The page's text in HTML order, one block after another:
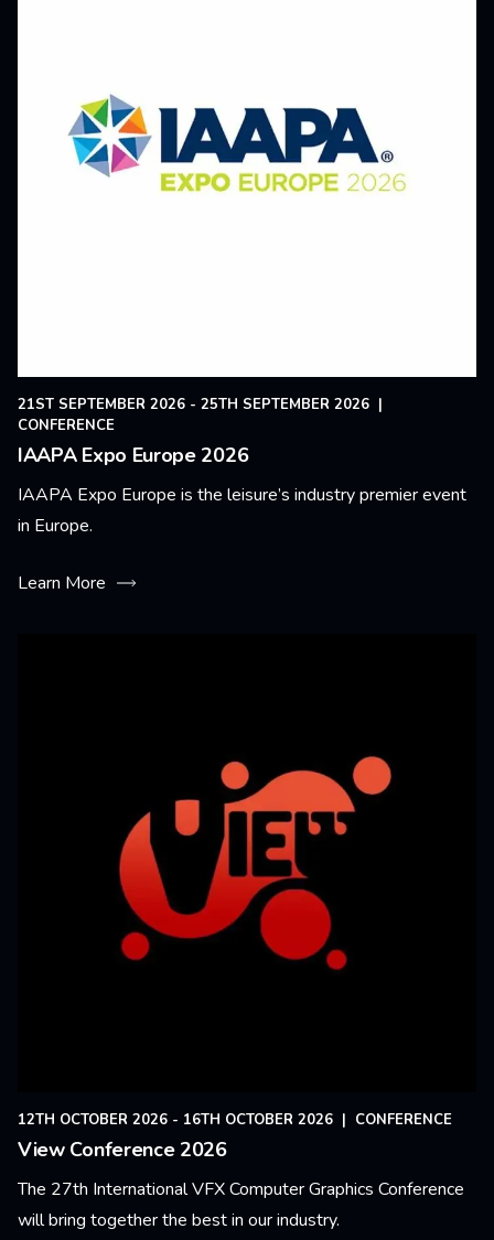
21ST SEPTEMBER 2026 - 25TH SEPTEMBER 2026 |
CONFERENCE
IAAPA Expo Europe 2026
IAAPA Expo Europe is the leisure’s industry premier event
in Europe.
Learn More
12TH OCTOBER 2026 - 16TH OCTOBER 2026 | CONFERENCE
View Conference 2026
The 27th International VFX Computer Graphics Conference
will bring together the best in our industry.